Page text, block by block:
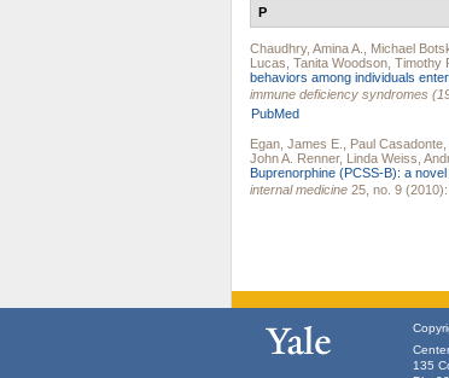
P
Chaudhry, Amina A. Michael
Lucas Tanita Woodson Timothy
behaviors among individuals
immune deficiency syndromes
PubMed
Egan, James E. Paul Casadonte
John A. Renner, Linda Weiss
Buprenorphine (PCSS-B): a
internal medicine 25, no. 9 (2010):
135